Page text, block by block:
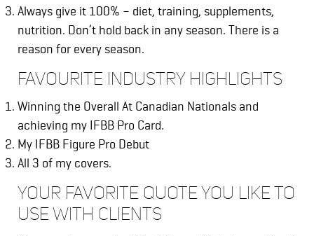
Always give it 100% – diet, training, supplements,
nutrition. Don’t hold back in any season. There is a
reason for every season.
FAVOURITE INDUSTRY HIGHLIGHTS
Winning the Overall At Canadian Nationals and
achieving my IFBB Pro Card.
My IFBB Figure Pro Debut
All 3 of my covers.
YOUR FAVORITE QUOTE YOU LIKE TO
USE WITH CLIENTS